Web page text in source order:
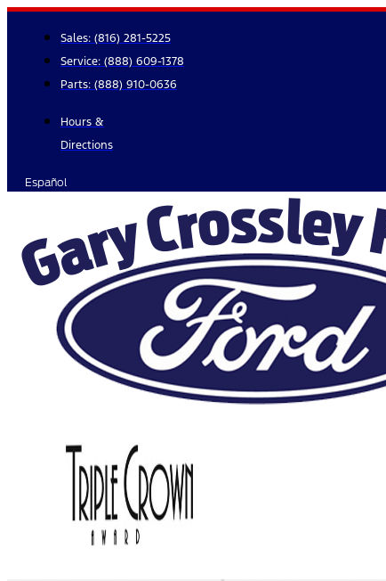
Skip
content
Sales: (816) 281-5225
Service: (888) 609-1378
Parts: (888) 910-0636
Hours &
Directions
Español